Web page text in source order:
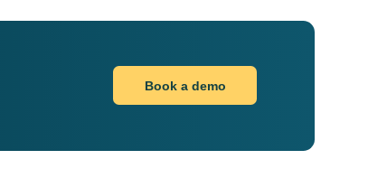
Book a demo